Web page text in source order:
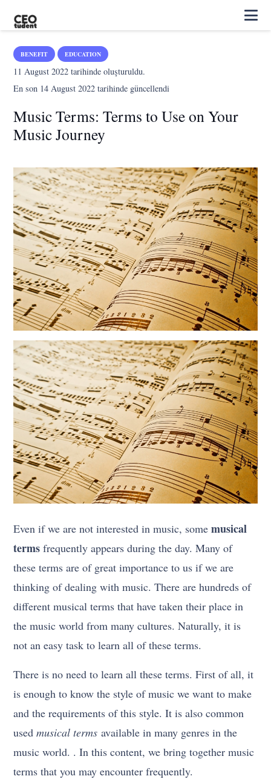
BENEFIT EDUCATION
11 August 2022 tarihinde oluşturuldu.
En son 14 August 2022 tarihinde güncellendi
Music Terms: Terms to Use on Your
Music Journey
Even if we are not interested in music, some musical
terms frequently appears during the day. Many of
these terms are of great importance to us if we are
thinking of dealing with music. There are hundreds of
different musical terms that have taken their place in
the music world from many cultures. Naturally, it is
not an easy task to learn all of these terms.
There is no need to learn all these terms. First of all, it
is enough to know the style of music we want to make
and the requirements of this style. It is also common
usedmusical terms available in many genres in the
music world. . In this content, we bring together music
terms that you may encounter frequently.